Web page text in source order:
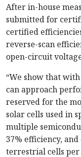
After in-house
submitted for
certified
reverse-scan
open-circuit
“We show that
can approach
reserved for the
solar cells used in
multiple
37% efficiency,
terrestrial cells per